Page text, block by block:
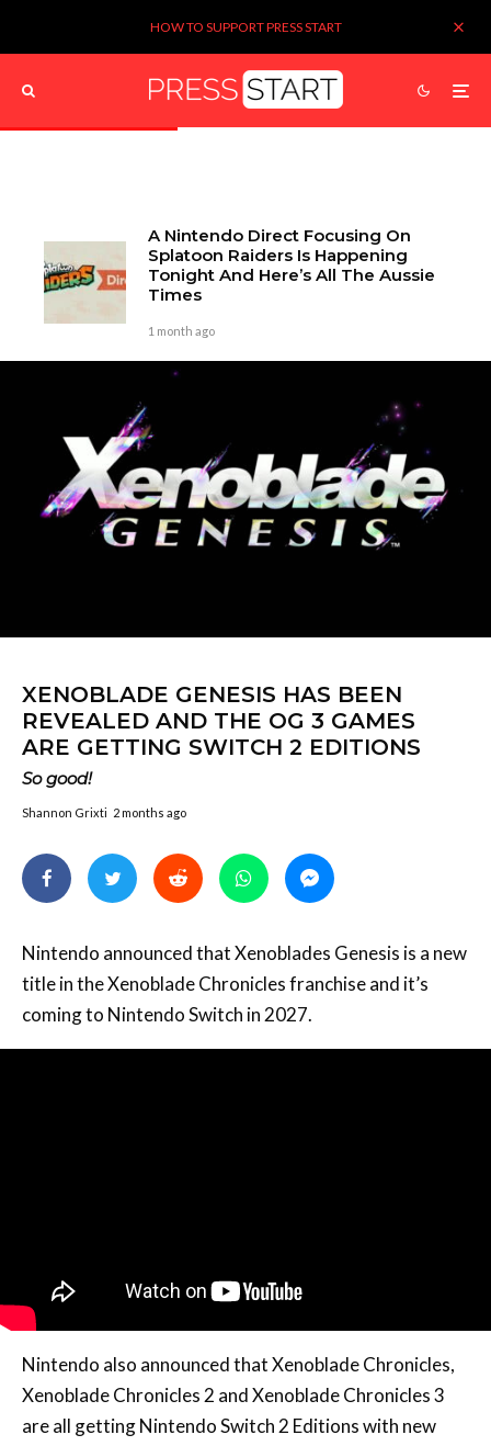
HOW TO SUPPORT PRESS START
A Nintendo Direct Focusing On
Splatoon Raiders Is Happening
Tonight And Here’s All The Aussie
Times
1 month ago
XENOBLADE GENESIS HAS BEEN
REVEALED AND THE OG 3 GAMES
ARE GETTING SWITCH 2 EDITIONS
So good!
Shannon Grixti 2 months ago
Nintendo announced that Xenoblades Genesis is a new
title in the Xenoblade Chronicles franchise and it’s
coming to Nintendo Switch in 2027.
Nintendo also announced that Xenoblade Chronicles,
Xenoblade Chronicles 2 and Xenoblade Chronicles 3
are all getting Nintendo Switch 2 Editions with new